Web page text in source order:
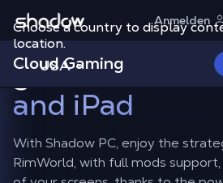
Choose a country to display
location.
USA
Shadow.tech Anmelden
Cloud Gaming
Play
go,on
and iPad
With Shadow PC, enjoy the
RimWorld, with full mods